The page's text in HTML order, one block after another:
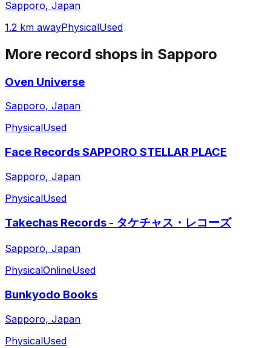
Sapporo, Japan
1.2 km awayPhysicalUsed
More record shops in Sapporo
Oven Universe
Sapporo, Japan
PhysicalUsed
Face Records SAPPORO STELLAR PLACE
Sapporo, Japan
PhysicalUsed
Takechas Records - タケチャス・レコーズ
Sapporo, Japan
PhysicalOnlineUsed
Bunkyodo Books
Sapporo, Japan
PhysicalUsed